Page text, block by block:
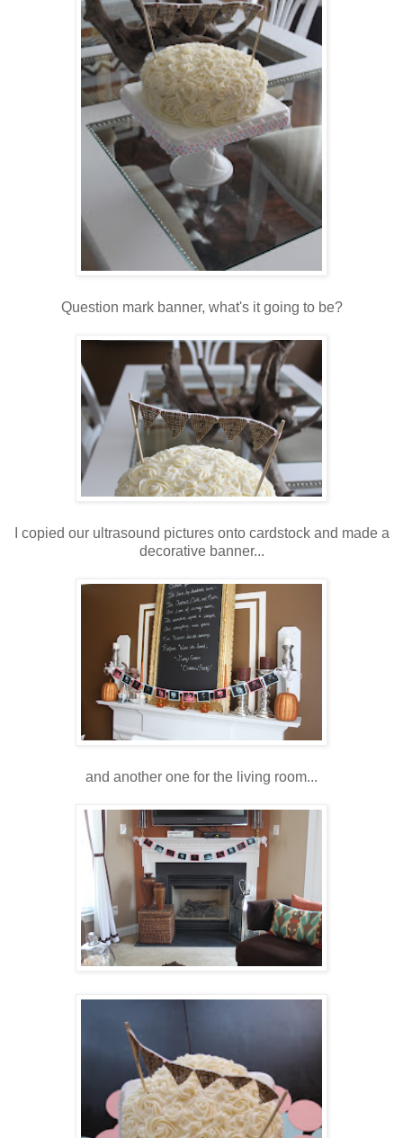
Question mark banner, what's it going to be?
I copied our ultrasound pictures onto cardstock and made a
decorative banner...
and another one for the living room...